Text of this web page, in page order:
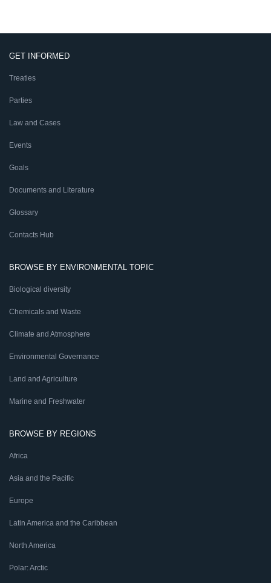
GET INFORMED
Treaties
Parties
Law and Cases
Events
Goals
Documents and Literature
Glossary
Contacts Hub
BROWSE BY ENVIRONMENTAL TOPIC
Biological diversity
Chemicals and Waste
Climate and Atmosphere
Environmental Governance
Land and Agriculture
Marine and Freshwater
BROWSE BY REGIONS
Africa
Asia and the Pacific
Europe
Latin America and the Caribbean
North America
Polar: Arctic